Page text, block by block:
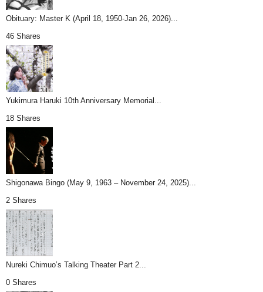
Obituary: Master K (April 18, 1950-Jan 26, 2026)...
46 Shares
Yukimura Haruki 10th Anniversary Memorial...
18 Shares
Shigonawa Bingo (May 9, 1963 – November 24, 2025)...
2 Shares
Nureki Chimuo’s Talking Theater Part 2...
0 Shares